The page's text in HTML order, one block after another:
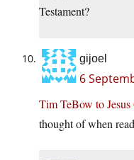
Testament?
gijoel
6
Tim TeBow to Jesus
thought of when